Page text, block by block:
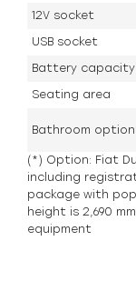
12V socket
USB socket
Battery capacity
Seating area
Bathroom option
(*) Option: Fiat
including
package with
height is 2,690
equipment